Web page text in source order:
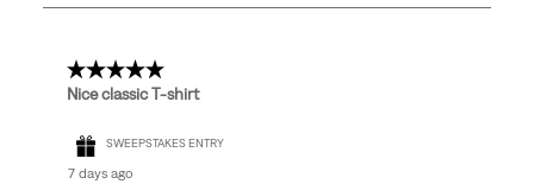
59
5 out of 5 stars.
Nice classic T-shirt
SWEEPSTAKES ENTRY
7 days ago